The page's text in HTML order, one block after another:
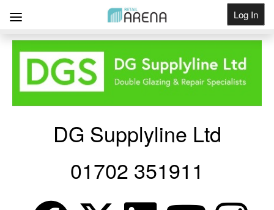
Log In
Get Listed
DG Supplyline Ltd
01702 351911